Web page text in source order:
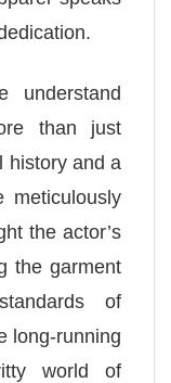
understand
than just
history and a
meticulously
the actor’s
the garment
of
long-running
world of